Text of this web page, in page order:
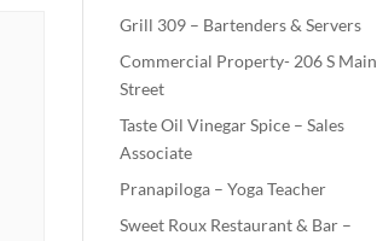
Grill 309 – Bartenders & Servers
Commercial Property- 206 S Main
Street
Taste Oil Vinegar Spice – Sales
Associate
Pranapiloga – Yoga Teacher
Sweet Roux Restaurant & Bar –